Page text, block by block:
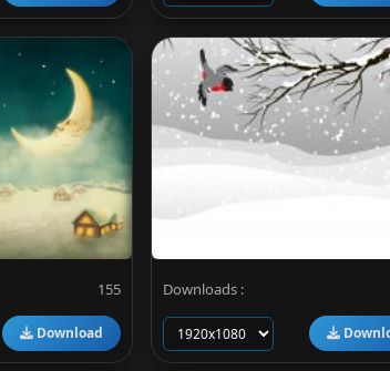
155
Download
Downloads :